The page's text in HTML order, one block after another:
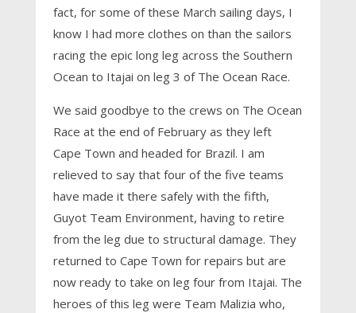
fact, for some of these March sailing days, I
know I had more clothes on than the sailors
racing the epic long leg across the Southern
Ocean to Itajai on leg 3 of The Ocean Race.
We said goodbye to the crews on The Ocean
Race at the end of February as they left
Cape Town and headed for Brazil. I am
relieved to say that four of the five teams
have made it there safely with the fifth,
Guyot Team Environment, having to retire
from the leg due to structural damage. They
returned to Cape Town for repairs but are
now ready to take on leg four from Itajai. The
heroes of this leg were Team Malizia who,